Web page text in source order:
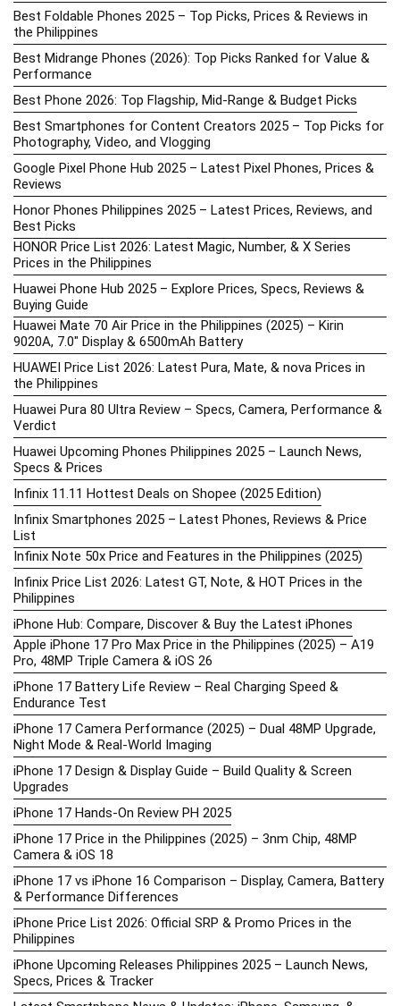
Best Foldable Phones 2025 – Top Picks, Prices & Reviews in
the Philippines
Best Midrange Phones (2026): Top Picks Ranked for Value &
Performance
Best Phone 2026: Top Flagship, Mid-Range & Budget Picks
Best Smartphones for Content Creators 2025 – Top Picks for
Photography, Video, and Vlogging
Google Pixel Phone Hub 2025 – Latest Pixel Phones, Prices &
Reviews
Honor Phones Philippines 2025 – Latest Prices, Reviews, and
Best Picks
HONOR Price List 2026: Latest Magic, Number, & X Series
Prices in the Philippines
Huawei Phone Hub 2025 – Explore Prices, Specs, Reviews &
Buying Guide
Huawei Mate 70 Air Price in the Philippines (2025) – Kirin
9020A, 7.0″ Display & 6500mAh Battery
HUAWEI Price List 2026: Latest Pura, Mate, & nova Prices in
the Philippines
Huawei Pura 80 Ultra Review – Specs, Camera, Performance &
Verdict
Huawei Upcoming Phones Philippines 2025 – Launch News,
Specs & Prices
Infinix 11.11 Hottest Deals on Shopee (2025 Edition)
Infinix Smartphones 2025 – Latest Phones, Reviews & Price
List
Infinix Note 50x Price and Features in the Philippines (2025)
Infinix Price List 2026: Latest GT, Note, & HOT Prices in the
Philippines
iPhone Hub: Compare, Discover & Buy the Latest iPhones
Apple iPhone 17 Pro Max Price in the Philippines (2025) – A19
Pro, 48MP Triple Camera & iOS 26
iPhone 17 Battery Life Review – Real Charging Speed &
Endurance Test
iPhone 17 Camera Performance (2025) – Dual 48MP Upgrade,
Night Mode & Real-World Imaging
iPhone 17 Design & Display Guide – Build Quality & Screen
Upgrades
iPhone 17 Hands-On Review PH 2025
iPhone 17 Price in the Philippines (2025) – 3nm Chip, 48MP
Camera & iOS 18
iPhone 17 vs iPhone 16 Comparison – Display, Camera, Battery
& Performance Differences
iPhone Price List 2026: Official SRP & Promo Prices in the
Philippines
iPhone Upcoming Releases Philippines 2025 – Launch News,
Specs, Prices & Tracker